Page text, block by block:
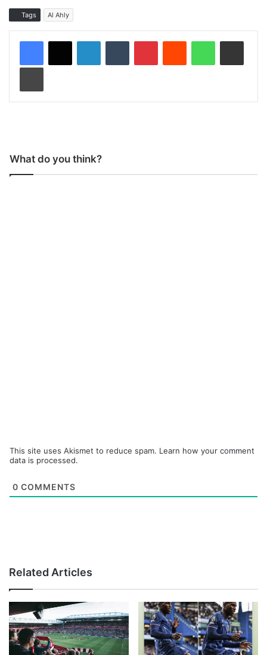
Tags Al Ahly
What do you think?
This site uses Akismet to reduce spam. Learn how your comment
data is processed.
0 COMMENTS
Related Articles